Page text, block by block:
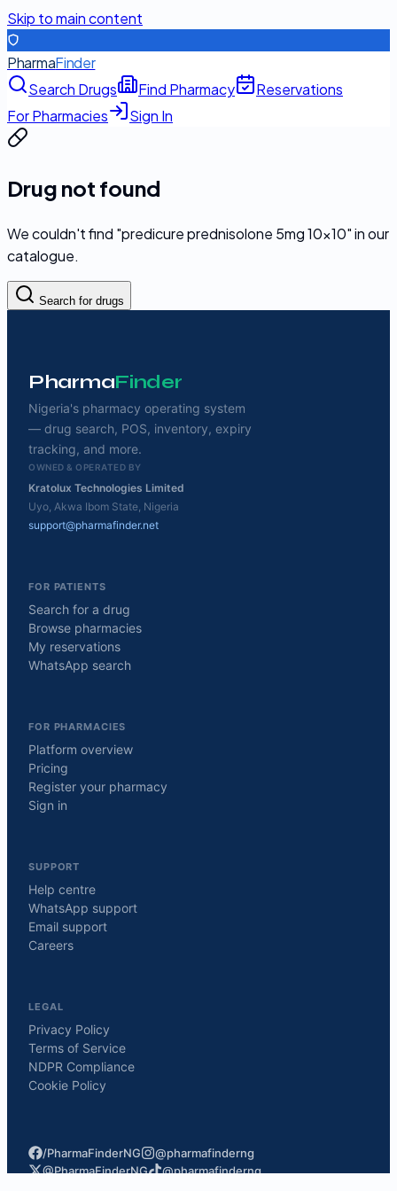
Skip to main content
PharmaFinder
Search Drugs
Find Pharmacy
Reservations
For Pharmacies
Sign In
Drug not found
We couldn't find "predicure prednisolone 5mg 10x10" in our
catalogue.
Search for drugs
PharmaFinder
Nigeria's pharmacy operating system
— drug search, POS, inventory, expiry
tracking, and more.
OWNED & OPERATED BY
Kratolux Technologies Limited
Uyo, Akwa Ibom State, Nigeria
support@pharmafinder.net
FOR PATIENTS
Search for a drug
Browse pharmacies
My reservations
WhatsApp search
FOR PHARMACIES
Platform overview
Pricing
Register your pharmacy
Sign in
SUPPORT
Help centre
WhatsApp support
Email support
Careers
LEGAL
Privacy Policy
Terms of Service
NDPR Compliance
Cookie Policy
/PharmaFinderNG
@pharmafinderng
@PharmaFinderNG
@pharmafinderng